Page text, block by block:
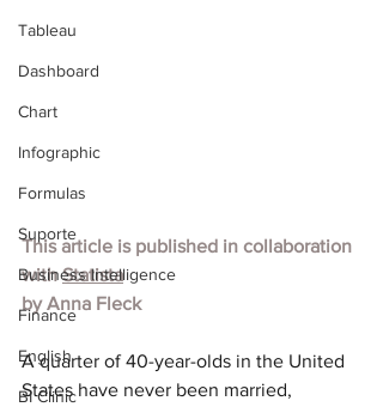
Tableau
Dashboard
Chart
Infographic
Formulas
Suporte
Business Intelligence
Finance
English
BI Clinic
This article is published in collaboration
with Statista
by Anna Fleck
A quarter of 40-year-olds in the United
States have never been married,